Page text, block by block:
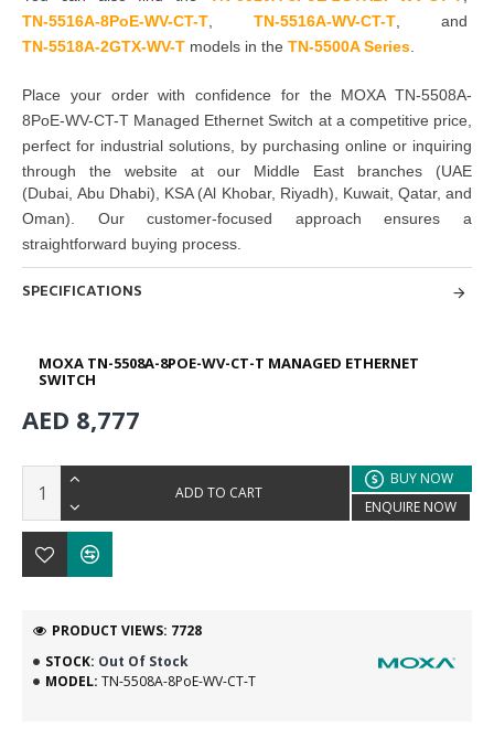
TN-5516A-8PoE-WV-CT-T
TN-5516A-WV-CT-T , and
TN-5518A-2GTX-WV-T models in the TN-5500A Series
Place your order with confidence for the
MOXA TN-5508A-
8PoE-WV-CT-T Managed Ethernet Switch at a competitive price,
perfect for industrial solutions , by purchasing online or inquiring
through the website at our Middle East branches (UAE
(Dubai, Abu Dhabi), KSA (Al Khobar, Riyadh), Kuwait, Qatar, and
Oman). Our customer-focused approach ensures a
straightforward buying process.
SPECIFICATIONS
MOXA TN-5508A-8POE-WV-CT-T MANAGED ETHERNET
SWITCH
STOCK: Out Of Stock
MODEL: TN-5508A-8PoE-WV-CT-T
PRODUCT VIEWS: 7728
AED 8,777
ADD TO CART
BUY NOW
ENQUIRE NOW